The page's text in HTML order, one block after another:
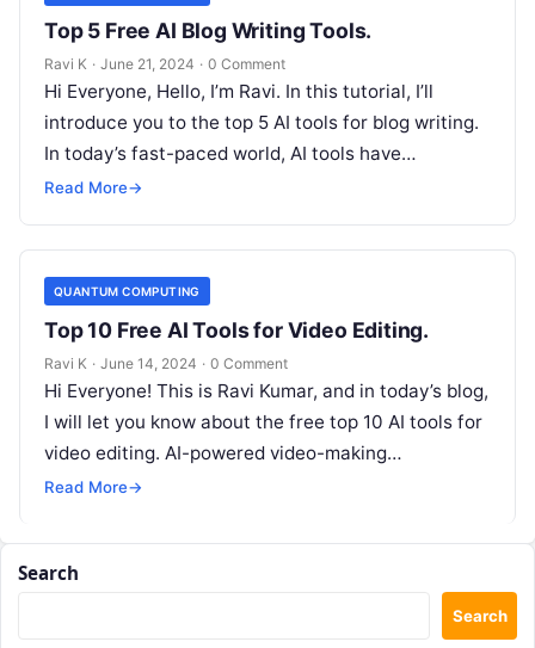
Top 5 Free AI Blog Writing Tools.
Ravi K · June 21, 2024 · 0 Comment
Hi Everyone, Hello, I’m Ravi. In this tutorial, I’ll
introduce you to the top 5 AI tools for blog writing.
In today’s fast-paced world, AI tools have…
Read More→
QUANTUM COMPUTING
Top 10 Free AI Tools for Video Editing.
Ravi K · June 14, 2024 · 0 Comment
Hi Everyone! This is Ravi Kumar, and in today’s blog,
I will let you know about the free top 10 AI tools for
video editing. AI-powered video-making…
Read More→
Search
Search